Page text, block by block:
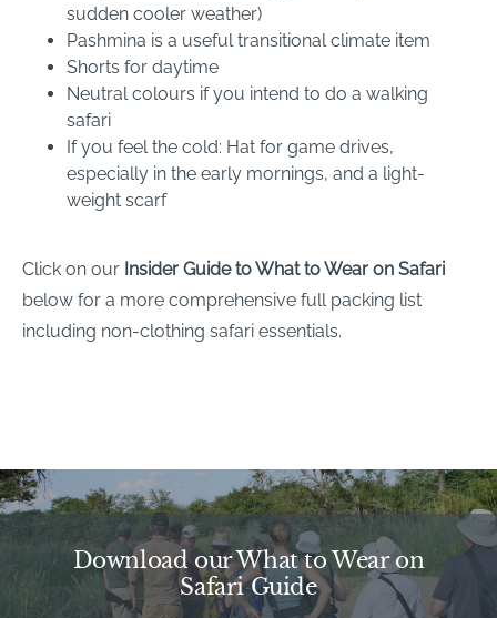
sudden cooler weather)
Pashmina is a useful transitional climate item
Shorts for daytime
Neutral colours if you intend to do a walking
safari
If you feel the cold: Hat for game drives,
especially in the early mornings, and a light-
weight scarf
Click on our Insider Guide to What to Wear on Safari
below for a more comprehensive full packing list
including non-clothing safari essentials.
Download our What to Wear on
Safari Guide